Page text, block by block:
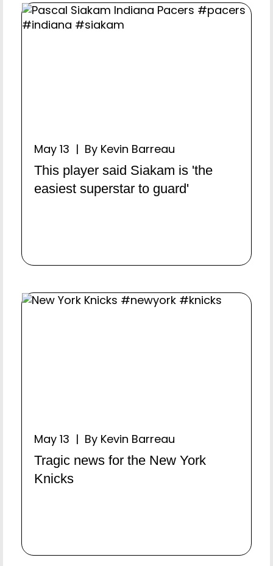
May 13 | By Kevin Barreau
This player said Siakam is 'the
easiest superstar to guard'
May 13 | By Kevin Barreau
Tragic news for the New York
Knicks